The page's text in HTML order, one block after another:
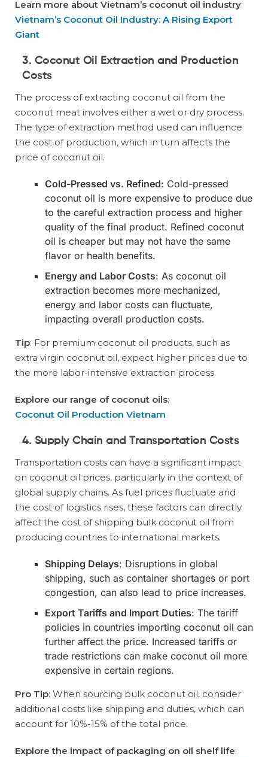
Learn more about Vietnam’s coconut oil industry:
Vietnam’s Coconut Oil Industry: A Rising Export
Giant
3. Coconut Oil Extraction and Production
Costs
The process of extracting coconut oil from the
coconut meat involves either a wet or dry process.
The type of extraction method used can influence
the cost of production, which in turn affects the
price of coconut oil.
Cold-Pressed vs. Refined: Cold-pressed
coconut oil is more expensive to produce due
to the careful extraction process and higher
quality of the final product. Refined coconut
oil is cheaper but may not have the same
flavor or health benefits.
Energy and Labor Costs: As coconut oil
extraction becomes more mechanized,
energy and labor costs can fluctuate,
impacting overall production costs.
Tip: For premium coconut oil products, such as
extra virgin coconut oil, expect higher prices due to
the more labor-intensive extraction process.
Explore our range of coconut oils:
Coconut Oil Production Vietnam
4. Supply Chain and Transportation Costs
Transportation costs can have a significant impact
on coconut oil prices, particularly in the context of
global supply chains. As fuel prices fluctuate and
the cost of logistics rises, these factors can directly
affect the cost of shipping bulk coconut oil from
producing countries to international markets.
Shipping Delays: Disruptions in global
shipping, such as container shortages or port
congestion, can also lead to price increases.
Export Tariffs and Import Duties: The tariff
policies in countries importing coconut oil can
further affect the price. Increased tariffs or
trade restrictions can make coconut oil more
expensive in certain regions.
Pro Tip: When sourcing bulk coconut oil, consider
additional costs like shipping and duties, which can
account for 10%-15% of the total price.
Explore the impact of packaging on oil shelf life: